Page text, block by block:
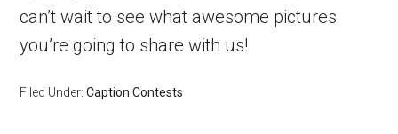
can’t wait to see what awesome pictures
you’re going to share with us!
Filed Under:Caption Contests